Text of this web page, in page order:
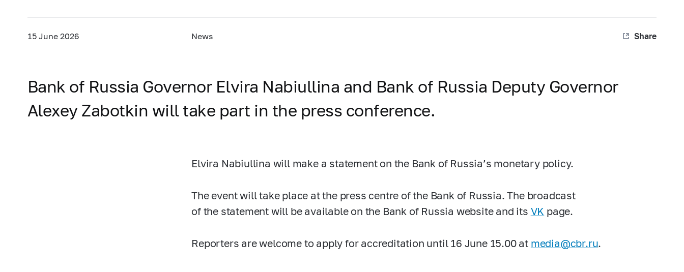
15 June 2026 News Share
Bank of Russia Governor Elvira Nabiullina and Bank of Russia Deputy Governor
Alexey Zabotkin will take part in the press conference.
Elvira Nabiullina will make a statement on the Bank of Russia’s monetary policy.
The event will take place at the press centre of the Bank of Russia. The broadcast
of the statement will be available on the Bank of Russia website and its VK page.
Reporters are welcome to apply for accreditation until 16 June 15.00 at media@cbr.ru.